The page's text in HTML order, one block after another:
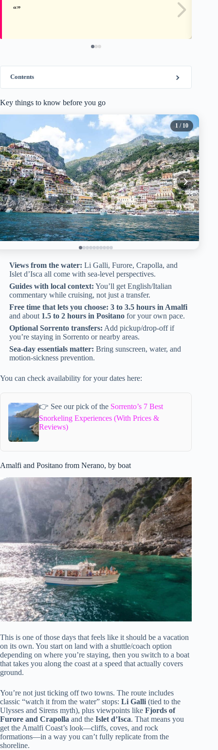
Contents
Key things to know before you go
1 / 10
Views from the water: Li Galli, Furore, Crapolla, and
Islet d’Isca all come with sea-level perspectives.
Guides with local context: You’ll get English/Italian
commentary while cruising, not just a transfer.
Free time that lets you choose: 3 to 3.5 hours in Amalfi
and about 1.5 to 2 hours in Positano for your own pace.
Optional Sorrento transfers: Add pickup/drop-off if
you’re staying in Sorrento or nearby areas.
Sea-day essentials matter: Bring sunscreen, water, and
motion-sickness prevention.
You can check availability for your dates here:
👉 See our pick of the Sorrento’s 7 Best
Snorkeling Experiences (With Prices &
Reviews)
Amalfi and Positano from Nerano, by boat
This is one of those days that feels like it should be a vacation
on its own. You start on land with a shuttle/coach option
depending on where you’re staying, then you switch to a boat
that takes you along the coast at a speed that actually covers
ground.
You’re not just ticking off two towns. The route includes
classic “watch it from the water” stops: Li Galli (tied to the
Ulysses and Sirens myth), plus viewpoints like Fjords of
Furore and Crapolla and the Islet d’Isca. That means you
get the Amalfi Coast’s look—cliffs, coves, and rock
formations—in a way you can’t fully replicate from the
shoreline.